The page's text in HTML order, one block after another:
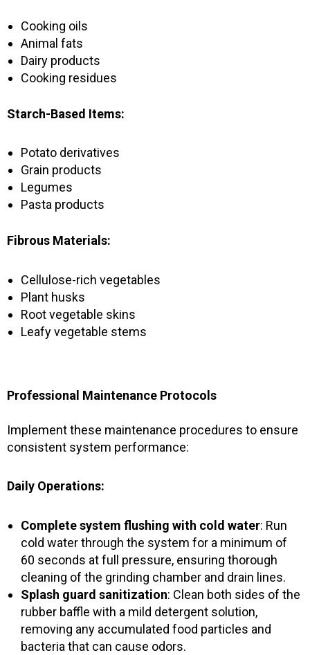
Cooking oils
Animal fats
Dairy products
Cooking residues
Starch-Based Items:
Potato derivatives
Grain products
Legumes
Pasta products
Fibrous Materials:
Cellulose-rich vegetables
Plant husks
Root vegetable skins
Leafy vegetable stems
Professional Maintenance Protocols
Implement these maintenance procedures to ensure
consistent system performance:
Daily Operations:
Complete system flushing with cold water: Run
cold water through the system for a minimum of
60 seconds at full pressure, ensuring thorough
cleaning of the grinding chamber and drain lines.
Splash guard sanitization: Clean both sides of the
rubber baffle with a mild detergent solution,
removing any accumulated food particles and
bacteria that can cause odors.